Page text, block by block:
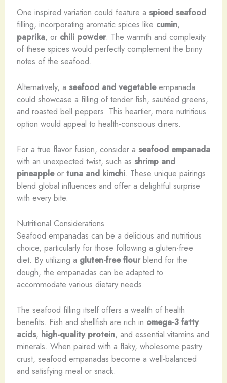
One inspired variation could feature a spiced seafood
filling, incorporating aromatic spices like cumin,
paprika, or chili powder. The warmth and complexity
of these spices would perfectly complement the briny
notes of the seafood.
Alternatively, a seafood and vegetableempanada
could showcase a filling of tender fish, sautéed greens,
and roasted bell peppers. This heartier, more nutritious
option would appeal to health-conscious diners.
For a true flavor fusion, consider a seafood empanada
with an unexpected twist, such as shrimp and
pineappleor tuna and kimchi. These unique pairings
blend global influences and offer a delightful surprise
with every bite.
Nutritional Considerations
Seafood empanadas can be a delicious and nutritious
choice, particularly for those following a gluten-free
diet. By utilizing a gluten-free flourblend for the
dough, the empanadas can be adapted to
accommodate various dietary needs.
The seafood filling itself offers a wealth of health
benefits. Fish and shellfish are rich in omega-3 fatty
acids, high-quality protein, and essential vitamins and
minerals. When paired with a flaky, wholesome pastry
crust, seafood empanadas become a well-balanced
and satisfying meal or snack.